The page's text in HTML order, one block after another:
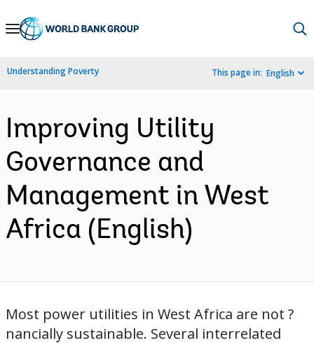
Skip
Navigation
Understanding Poverty This page in: English
Improving Utility
Governance and
Management in West
Africa (English)
Most power utilities in West Africa are not ?
nancially sustainable. Several interrelated